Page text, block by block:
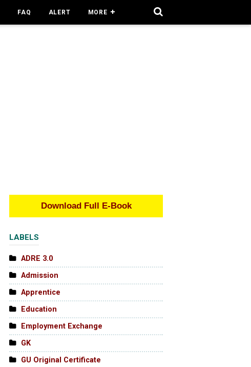
FAQ ALERT MORE
Download Full E-Book
LABELS
ADRE 3.0
Admission
Apprentice
Education
Employment Exchange
GK
GU Original Certificate